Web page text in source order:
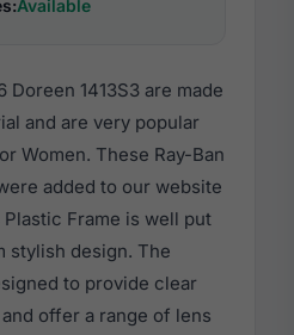
Available
Doreen 1413S3 are made
and are very popular
Women. These Ray-Ban
added to our website
Frame is well put
stylish design. The
to provide clear
offer a range of lens